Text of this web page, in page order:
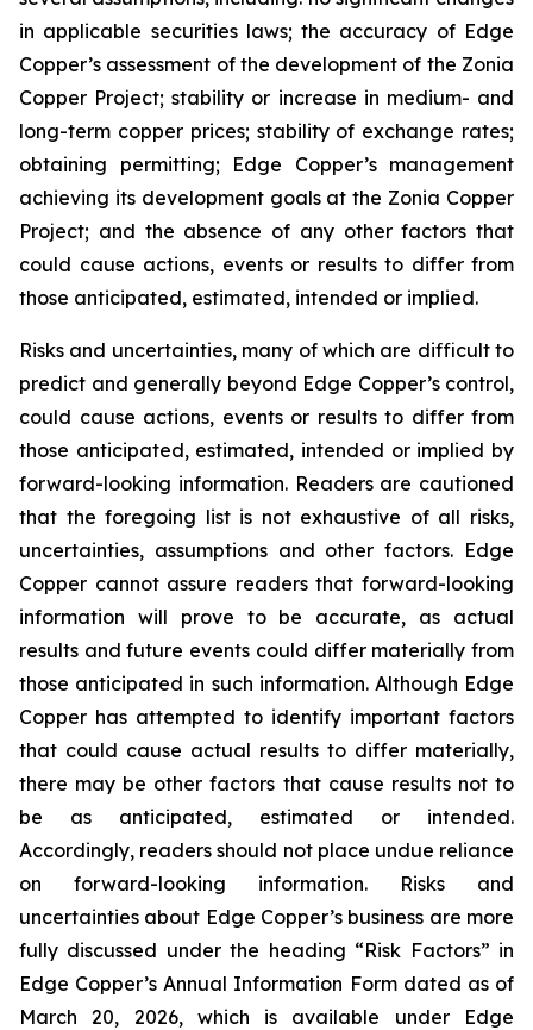
in applicable securities laws; the accuracy of Edge
Copper’s assessment of the development of the Zonia
Copper Project; stability or increase in medium- and
long-term copper prices; stability of exchange rates;
obtaining permitting; Edge Copper’s management
achieving its development goals at the Zonia Copper
Project; and the absence of any other factors that
could cause actions, events or results to differ from
those anticipated, estimated, intended or implied.
Risks and uncertainties, many of which are difficult to
predict and generally beyond Edge Copper’s control,
could cause actions, events or results to differ from
those anticipated, estimated, intended or implied by
forward-looking information. Readers are cautioned
that the foregoing list is not exhaustive of all risks,
uncertainties, assumptions and other factors. Edge
Copper cannot assure readers that forward-looking
information will prove to be accurate, as actual
results and future events could differ materially from
those anticipated in such information. Although Edge
Copper has attempted to identify important factors
that could cause actual results to differ materially,
there may be other factors that cause results not to
be as anticipated, estimated or intended.
Accordingly, readers should not place undue reliance
on forward-looking information. Risks and
uncertainties about Edge Copper’s business are more
fully discussed under the heading “Risk Factors” in
Edge Copper’s Annual Information Form dated as of
March 20, 2026, which is available under Edge